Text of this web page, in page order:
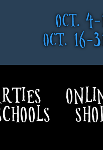
OCT.
OCT. 16-